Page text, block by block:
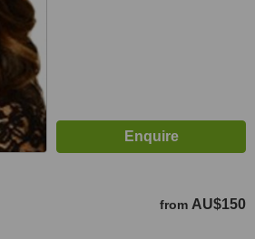
from AU$150